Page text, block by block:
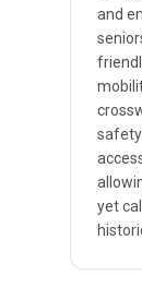
and
yet